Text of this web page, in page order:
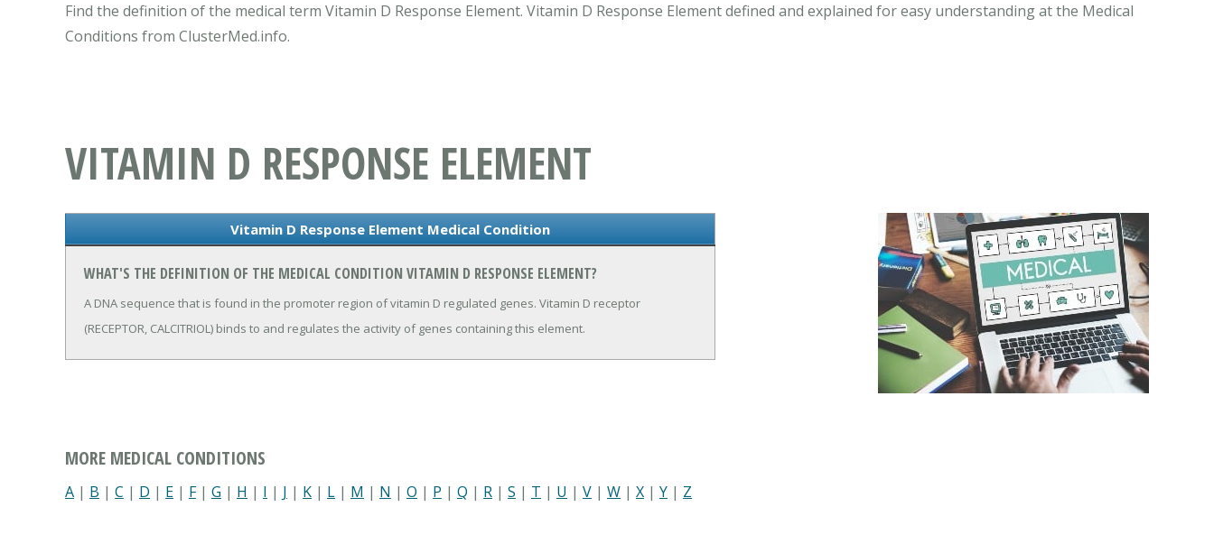
Find the definition of the medical term Vitamin D Response Element. Vitamin D Response Element defined and explained for easy understanding at the Medical
Conditions from ClusterMed.info.
VITAMIN D RESPONSE ELEMENT
Vitamin D Response Element Medical Condition
WHAT'S THE DEFINITION OF THE MEDICAL CONDITION VITAMIN D RESPONSE ELEMENT?
A DNA sequence that is found in the promoter region of vitamin D regulated genes. Vitamin D receptor
(RECEPTOR, CALCITRIOL) binds to and regulates the activity of genes containing this element.
MORE MEDICAL CONDITIONS
A | B | C | D | E | F| G | H | I | J | K | L | M | N | O | P | Q | R | S | T | U | V | W | X | Y | Z